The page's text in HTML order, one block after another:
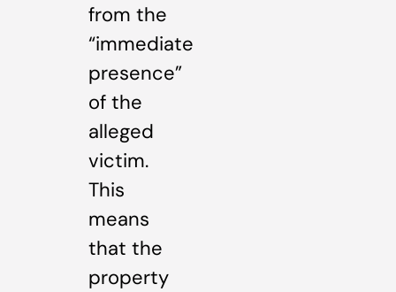
from the
“immediate
presence”
of the
alleged
victim.
This
means
that the
property